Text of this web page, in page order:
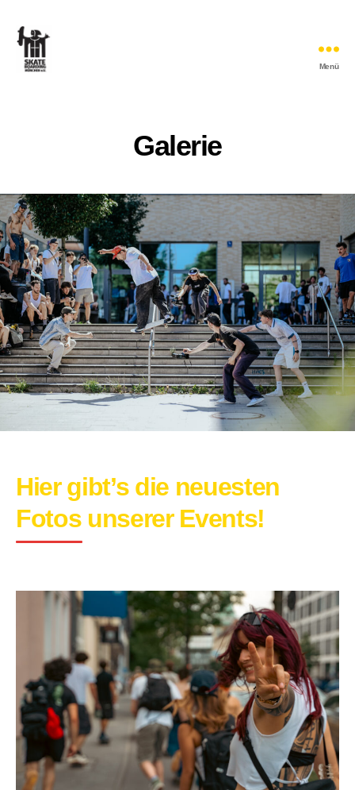
Menü
Galerie
Hier gibt’s die neuesten
Fotos unserer Events!